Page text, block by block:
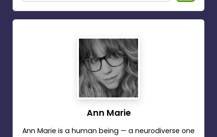
Ann Marie
Ann Marie is a human being — a neurodiverse one